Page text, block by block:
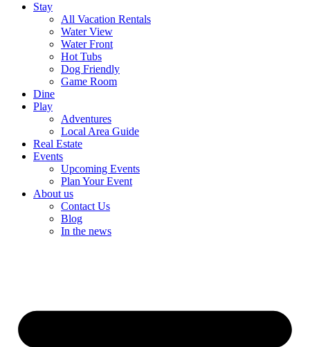
Stay
All Vacation Rentals
Water View
Water Front
Hot Tubs
Dog Friendly
Game Room
Dine
Play
Adventures
Local Area Guide
Real Estate
Events
Upcoming Events
Plan Your Event
About us
Contact Us
Blog
In the news